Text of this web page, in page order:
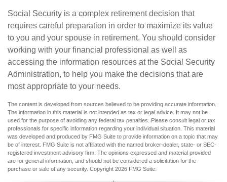
Social Security is a complex retirement decision that
requires careful preparation in order to maximize its value
to you and your spouse in retirement. You should consider
working with your financial professional as well as
accessing the information resources at the Social Security
Administration, to help you make the decisions that are
most appropriate to your needs.
The content is developed from sources believed to be providing accurate information.
The information in this material is not intended as tax or legal advice. It may not be
used for the purpose of avoiding any federal tax penalties. Please consult legal or tax
professionals for specific information regarding your individual situation. This material
was developed and produced by FMG Suite to provide information on a topic that may
be of interest. FMG Suite is not affiliated with the named broker-dealer, state- or SEC-
registered investment advisory firm. The opinions expressed and material provided
are for general information, and should not be considered a solicitation for the
purchase or sale of any security. Copyright 2026 FMG Suite.